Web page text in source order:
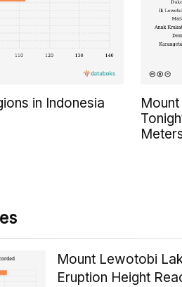
in Indonesia
Mount Lewotobi
Eruption Height